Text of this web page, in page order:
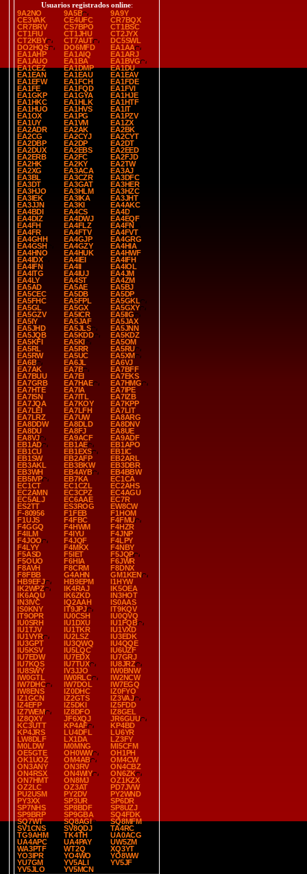
Usuarios registrados online:
9A2NO
9A5B
9A9Y
CE3VAK
CE4UFC
CR7BQX
CR7BRV
CS7BPO
CT1BSC
CT1FIU
CT1JHU
CT2JYX
CT2KBY
CT7AUT
DC5SWL
DO2HQS
DO6MFD
EA1AA
EA1AHP
EA1AIQ
EA1ARJ
EA1AUO
EA1BA
EA1BVG
EA1CEZ
EA1DMP
EA1DU
EA1EAN
EA1EAU
EA1EAV
EA1EFW
EA1FCH
EA1FDE
EA1FE
EA1FQD
EA1FVI
EA1GKP
EA1GYA
EA1HJE
EA1HKC
EA1HLK
EA1HTF
EA1HUO
EA1HVS
EA1IT
EA1OX
EA1PG
EA1PZV
EA1UY
EA1VM
EA1ZX
EA2ADR
EA2AK
EA2BK
EA2CG
EA2CYJ
EA2CYT
EA2DBP
EA2DP
EA2DT
EA2DUX
EA2EBS
EA2EED
EA2ERB
EA2FC
EA2FJD
EA2HK
EA2KY
EA2TW
EA2XG
EA3ACA
EA3AJ
EA3BL
EA3CZR
EA3DFC
EA3DT
EA3GAT
EA3HER
EA3HJO
EA3HLM
EA3HZC
EA3IEK
EA3IKA
EA3JHT
EA3JJN
EA3KI
EA4AKC
EA4BDI
EA4CS
EA4D
EA4DIZ
EA4DWJ
EA4EQF
EA4FH
EA4FLZ
EA4FN
EA4FR
EA4FTV
EA4FVT
EA4GHH
EA4GJP
EA4GRG
EA4GSH
EA4GZY
EA4HIA
EA4HNO
EA4HUK
EA4HWF
EA4IDX
EA4IEI
EA4IFH
EA4IFN
EA4II
EA4IOL
EA4ITG
EA4IUJ
EA4JM
EA4LY
EA4ST
EA4ZM
EA5AD
EA5AE
EA5BJ
EA5CEC
EA5DB
EA5DP
EA5FHC
EA5FPL
EA5GKL
EA5GL
EA5GX
EA5GXY
EA5GZV
EA5ICR
EA5IIG
EA5IY
EA5JAF
EA5JAX
EA5JHD
EA5JLS
EA5JNN
EA5JQB
EA5KDD
EA5KDZ
EA5KFI
EA5KI
EA5OM
EA5RL
EA5RR
EA5RU
EA5RW
EA5UC
EA5XM
EA6B
EA6JL
EA6VJ
EA7AK
EA7B
EA7BFF
EA7BUU
EA7EI
EA7EKS
EA7GRB
EA7HAE
EA7HMG
EA7HTE
EA7IA
EA7IPE
EA7ISN
EA7ITL
EA7IZB
EA7JQA
EA7KOY
EA7KPP
EA7LEI
EA7LFH
EA7LIT
EA7LRZ
EA7UW
EA8ARG
EA8DDW
EA8DLD
EA8DNV
EA8DU
EA8FJ
EA8UE
EA8VJ
EA9ACF
EA9ADF
EB1AD
EB1AE
EB1APO
EB1CU
EB1EXS
EB1IC
EB1SW
EB2AFP
EB2ARL
EB3AKL
EB3BKW
EB3DBR
EB3WH
EB4AYB
EB4BBW
EB5IVP
EB7KA
EC1CA
EC1CT
EC1CZL
EC2AHS
EC2AMN
EC3CPZ
EC4AGU
EC5ALJ
EC6AAE
EC7R
ES2TT
ES3ROG
EW8CW
F-80956
F1FEB
F1HOM
F1UJS
F4FBC
F4FMU
F4GGQ
F4HWM
F4HZR
F4ILM
F4IYU
F4JNP
F4JOO
F4JQF
F4LPY
F4LYY
F4MKX
F4NBY
F5ASD
F5IET
F5JQP
F5OUO
F6HIA
F6JWR
F8AVH
F8CRM
F8DNX
F8FBB
G4AHN
GM1KEN
HB9EFJ
HB9EPM
I1HYW
IK2WPZ
IK4RAJ
IK5OEA
IK6AQU
IK6ZKD
IN3HOT
IN3IVC
IQ2AAH
IS0AAS
IS0KNY
IT9JPJ
IT9KQV
IT9OPR
IU0CSH
IU0QVQ
IU0SRH
IU1DXU
IU1FQB
IU1TJV
IU1TKR
IU1VXD
IU1VYR
IU2LSZ
IU3EDK
IU3GPT
IU3QWQ
IU4QQE
IU5KSV
IU5LQC
IU6UZF
IU7EDW
IU7EDX
IU7GRJ
IU7KQS
IU7TUX
IU8JRZ
IU8SWY
IV3JJO
IW0BNW
IW0GTL
IW0RLC
IW2NCW
IW7DHC
IW7DOL
IW7EGQ
IW8ENS
IZ0DHC
IZ0FYO
IZ1GCN
IZ2GTS
IZ3VAJ
IZ4EFP
IZ5DKI
IZ5FDD
IZ7WEM
IZ8DFO
IZ8GEL
IZ8QXY
JF6XQJ
JR6GUU
KC3UTT
KP4AF
KP4BD
KP4JRS
LU4DFL
LU6YR
LW8DLF
LX1DA
LZ3FY
M0LDW
M0MNG
MI5CFM
OE5GTE
OH0WW
OH1PH
OK1UOZ
OM4AB
OM4CW
ON3ANY
ON3RV
ON4CBZ
ON4RSX
ON4WIY
ON6ZK
ON7HMT
ON8MJ
OZ1KZX
OZ2LC
OZ3AT
PD7JVW
PU2USM
PY2DV
PY2WND
PY3XX
SP3UR
SP6DR
SP7NHS
SP8BDF
SP8UZJ
SP9BRP
SP9GBA
SQ4FDK
SQ7WT
SQ8AGI
SQ8MFM
SV1CNS
SV8QDJ
TA4RC
TG9AHM
TK4TH
UA0ACG
UA4APC
UA4PAY
UW5ZM
WA3PTF
WT2Q
XQ3YT
YO3IPR
YO4WO
YO8WW
YU7GM
YV5ALI
YV5JF
YV5JLO
YV5MCN